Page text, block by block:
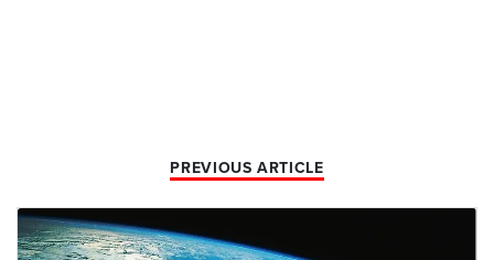
PREVIOUS ARTICLE